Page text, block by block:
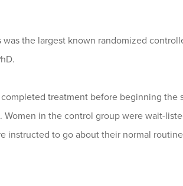
the largest known randomized
treatment before beginning the
in the control group were wait-
instructed to go about their normal